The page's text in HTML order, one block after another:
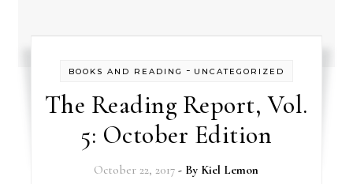
BOOKS AND READING - UNCATEGORIZED
The Reading Report, Vol.
5: October Edition
October 22, 2017 - By Kiel Lemon